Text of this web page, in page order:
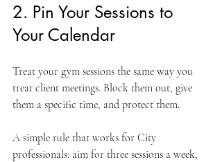
2. Pin Your Sessions to
Your Calendar
Treat your gym sessions the same way you
treat client meetings. Block them out, give
them a specific time, and protect them.
A simple rule that works for City
professionals: aim for three sessions a week,